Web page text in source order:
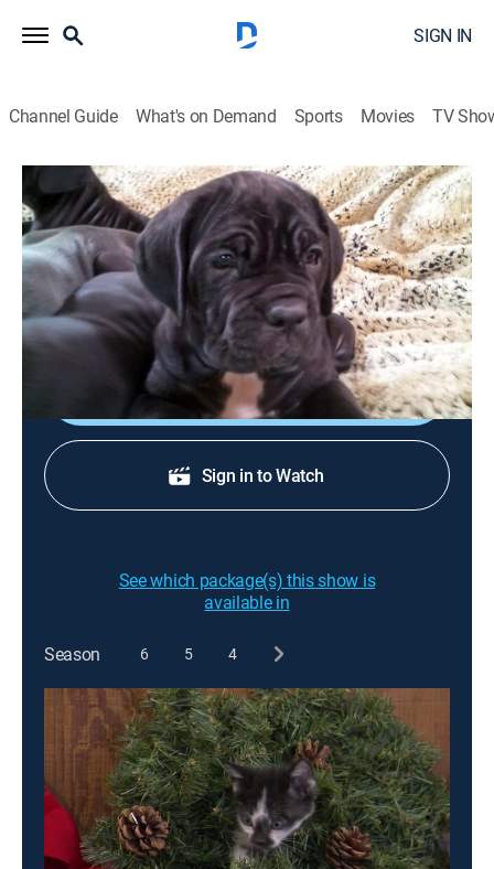
SIGN IN
Channel Guide What's on Demand Sports Movies TV
Too Cute!
S3 E2 | Tiny Puppies, Big Paws
0h 39m|Animals discovery+|2013
Four Neo Mastiff puppies to be guard dogs; a shy
Chihuahua puppy; a litter of English Setters compete.
Sign Up
Sign in to Watch
See which package(s) this show is
available in
Season 6 5 4